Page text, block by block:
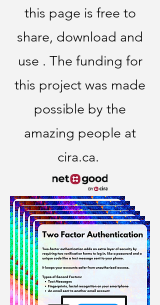
this page is free to
share, download and
use . The funding for
this project was made
possible by the
amazing people at
cira.ca.